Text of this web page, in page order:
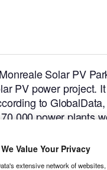
Solar PV
PV power project.
to
power plants
single phase. The
in 2024 and is
We Value Your Privacy
extensive network of